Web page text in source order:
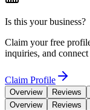
Is this your business?
Claim your free
inquiries, and
Claim Profile
Overview Reviews
Overview
Reviews